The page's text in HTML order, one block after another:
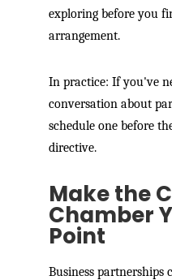
exploring before you
arrangement.
In practice: If you've
conversation about
schedule one before
directive.
Make the
Chamber
Point
Business partnerships